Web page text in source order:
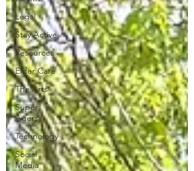
Legal
Stay Active
Resources
Elder Care
The Arts
Super
Agers
Technology
Social
Media